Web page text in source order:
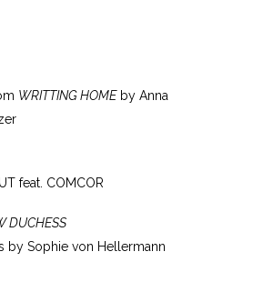
WRITTING HOMEby Anna
feat. COMCOR
DUCHESS
by Sophie von Hellermann